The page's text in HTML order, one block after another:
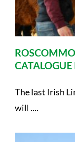
The last Irish
will ....